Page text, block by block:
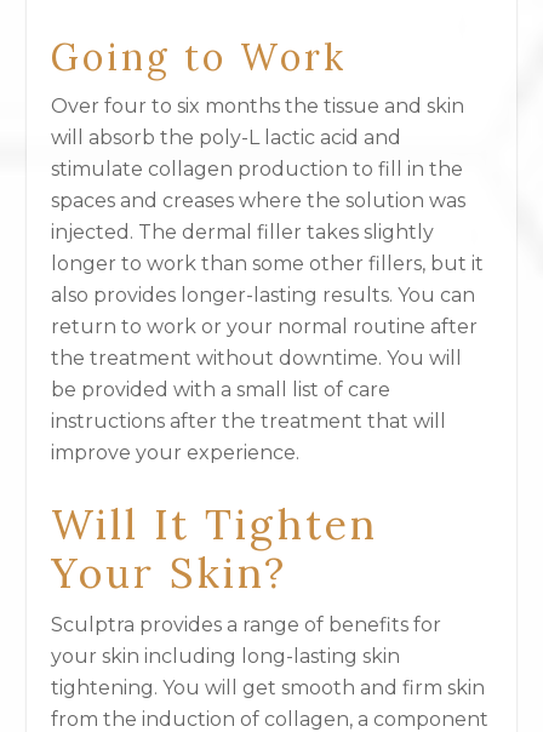
Going to Work
Over four to six months the tissue and skin
will absorb the poly-L lactic acid and
stimulate collagen production to fill in the
spaces and creases where the solution was
injected. The dermal filler takes slightly
longer to work than some other fillers, but it
also provides longer-lasting results. You can
return to work or your normal routine after
the treatment without downtime. You will
be provided with a small list of care
instructions after the treatment that will
improve your experience.
Will It Tighten
Your Skin?
Sculptra provides a range of benefits for
your skin including long-lasting skin
tightening. You will get smooth and firm skin
from the induction of collagen, a component